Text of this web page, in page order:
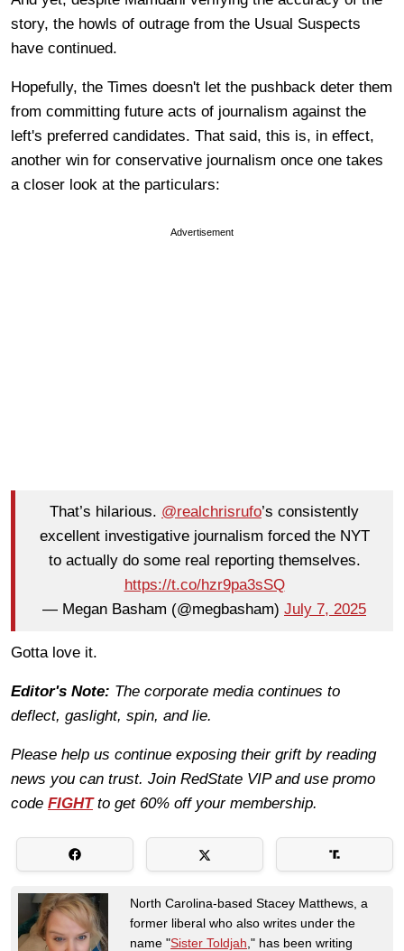
story, the howls of outrage from the Usual Suspects
have continued.
Hopefully, the Times doesn't let the pushback deter them
from committing future acts of journalism against the
left's preferred candidates. That said, this is, in effect,
another win for conservative journalism once one takes
a closer look at the particulars:
Advertisement
That’s hilarious. @realchrisrufo’s consistently
excellent investigative journalism forced the NYT
to actually do some real reporting themselves.
https://t.co/hzr9pa3sSQ
— Megan Basham (@megbasham) July 7, 2025
Gotta love it.
Editor's Note: The corporate media continues to
deflect, gaslight, spin, and lie.
Please help us continue exposing their grift by reading
news you can trust. Join RedState VIP and use promo
code FIGHTto get 60% off your membership.
North Carolina-based Stacey Matthews, a
former liberal who also writes under the
name "Sister Toldjah ," has been writing